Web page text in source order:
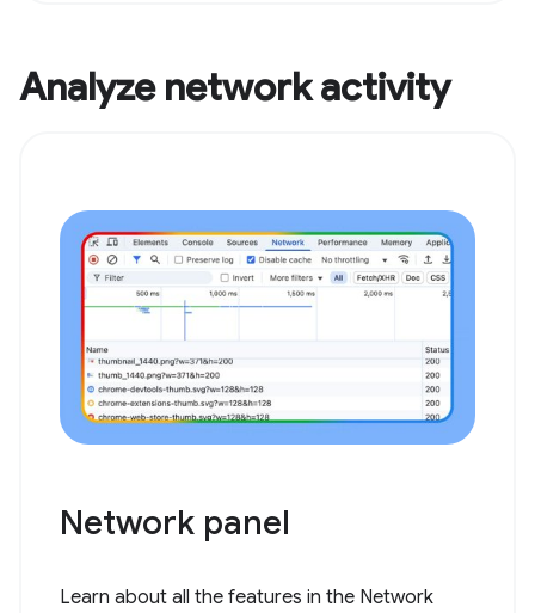
Analyze network activity
Network panel
Learn about all the features in the Network